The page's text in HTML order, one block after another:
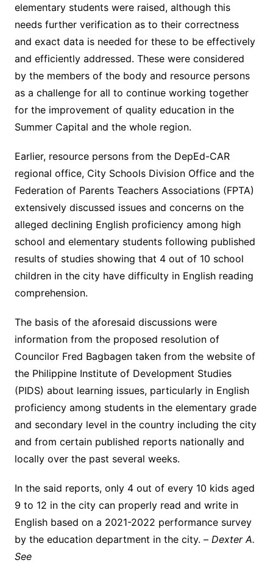
elementary students were raised, although this
needs further verification as to their correctness
and exact data is needed for these to be effectively
and efficiently addressed. These were considered
by the members of the body and resource persons
as a challenge for all to continue working together
for the improvement of quality education in the
Summer Capital and the whole region.
Earlier, resource persons from the DepEd-CAR
regional office, City Schools Division Office and the
Federation of Parents Teachers Associations (FPTA)
extensively discussed issues and concerns on the
alleged declining English proficiency among high
school and elementary students following published
results of studies showing that 4 out of 10 school
children in the city have difficulty in English reading
comprehension.
The basis of the aforesaid discussions were
information from the proposed resolution of
Councilor Fred Bagbagen taken from the website of
the Philippine Institute of Development Studies
(PIDS) about learning issues, particularly in English
proficiency among students in the elementary grade
and secondary level in the country including the city
and from certain published reports nationally and
locally over the past several weeks.
In the said reports, only 4 out of every 10 kids aged
9 to 12 in the city can properly read and write in
English based on a 2021-2022 performance survey
by the education department in the city. – Dexter A.
See